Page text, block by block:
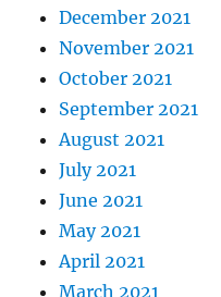
December 2021
November 2021
October 2021
September 2021
August 2021
July 2021
June 2021
May 2021
April 2021
March 2021